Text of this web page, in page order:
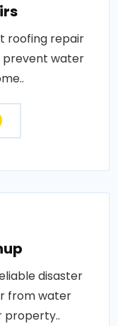
roofing repair
prevent water
disaster
from water
property..